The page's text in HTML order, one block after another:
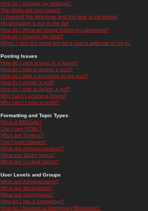
How do I change my settings?
The times are not correct!
I changed the timezone and the time is still wrong!
My language is not in the list!
How do I show an image below my username?
How do I change my rank?
When I click the email link for a user it asks me to log in.
Posting Issues
How do I post a topic in a forum?
How do I edit or delete a post?
How do I add a signature to my post?
How do I create a poll?
How do I edit or delete a poll?
Why can't I access a forum?
Why can't I vote in polls?
Formatting and Topic Types
What is BBCode?
Can I use HTML?
What are Smileys?
Can I post Images?
What are Announcements?
What are Sticky topics?
What are Locked topics?
User Levels and Groups
What are Administrators?
What are Moderators?
What are Usergroups?
How do I join a Usergroup?
How do I become a Usergroup Moderator?